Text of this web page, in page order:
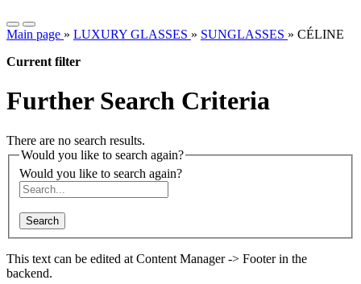
Main page » LUXURY GLASSES » SUNGLASSES » CÉLINE
Current filter
Further Search Criteria
There are no search results.
Would you like to search again?
Would you like to search again?
Search
This text can be edited at Content Manager -> Footer in the
backend.